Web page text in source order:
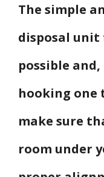
The simple
disposal unit
possible
hooking one
make sure
room under